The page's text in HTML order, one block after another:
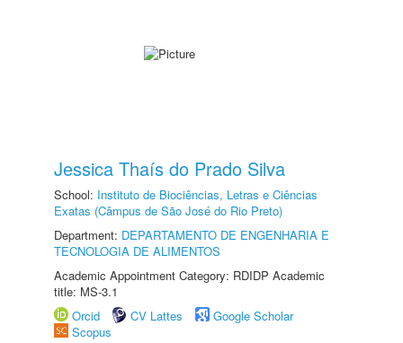
Jessica Thaís do Prado Silva
School: Instituto de Biociências, Letras e Ciências
Exatas (Câmpus de São José do Rio Preto)
Department: DEPARTAMENTO DE ENGENHARIA E
TECNOLOGIA DE ALIMENTOS
Academic Appointment Category: RDIDP Academic
title: MS-3.1
Orcid
CV Lattes
Google Scholar
Scopus